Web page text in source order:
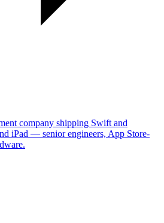
company shipping Swift and
iPad — senior engineers, App Store-